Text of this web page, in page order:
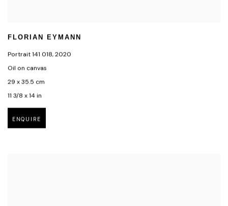
FLORIAN EYMANN
Portrait 141 018,2020
Oil on canvas
29 x 35.5 cm
11 3/8 x 14 in
ENQUIRE